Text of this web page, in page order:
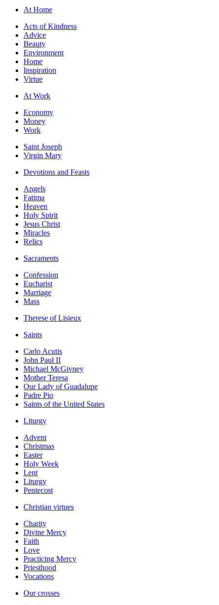
At Home
Acts of Kindness
Advice
Beauty
Environment
Home
Inspiration
Virtue
At Work
Economy
Money
Work
Saint Joseph
Virgin Mary
Devotions and Feasts
Angels
Fatima
Heaven
Holy Spirit
Jesus Christ
Miracles
Relics
Sacraments
Confession
Eucharist
Marriage
Mass
Therese of Lisieux
Saints
Carlo Acutis
John Paul II
Michael McGivney
Mother Teresa
Our Lady of Guadalupe
Padre Pio
Saints of the United States
Liturgy
Advent
Christmas
Easter
Holy Week
Lent
Liturgy
Pentecost
Christian virtues
Charity
Divine Mercy
Faith
Love
Practicing Mercy
Priesthood
Vocations
Our crosses